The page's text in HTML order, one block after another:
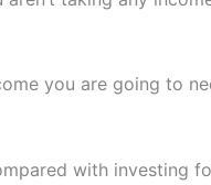
you are going to
with investing